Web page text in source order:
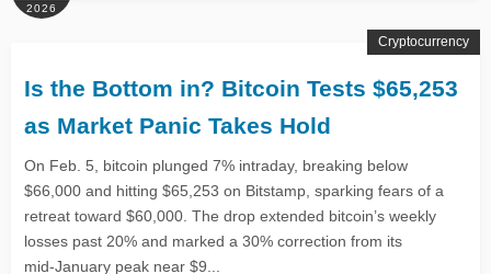
2026
Is the Bottom in? Bitcoin Tests $65,253
as Market Panic Takes Hold
On Feb. 5, bitcoin plunged 7% intraday, breaking below
$66,000 and hitting $65,253 on Bitstamp, sparking fears of a
retreat toward $60,000. The drop extended bitcoin’s weekly
losses past 20% and marked a 30% correction from its
mid‑January peak near $9...
Cryptocurrency